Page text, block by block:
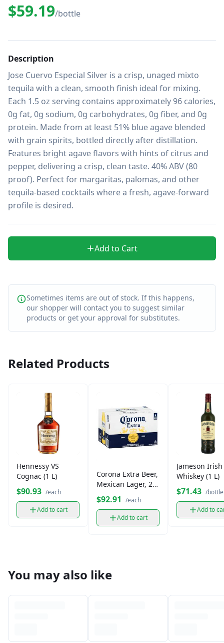
$59.19/bottle
Description
Jose Cuervo Especial Silver is a crisp, unaged mixto
tequila with a clean, smooth finish ideal for mixing.
Each 1.5 oz serving contains approximately 96 calories,
0g fat, 0g sodium, 0g carbohydrates, 0g fiber, and 0g
protein. Made from at least 51% blue agave blended
with grain spirits, bottled directly after distillation.
Features bright agave flavors with hints of citrus and
pepper, delivering a crisp, clean taste. 40% ABV (80
proof). Perfect for margaritas, palomas, and other
tequila-based cocktails where a fresh, agave-forward
profile is desired.
Add to Cart
Sometimes items are out of stock. If this happens,
our shopper will contact you to suggest similar
products or get your approval for substitutes.
Related Products
Hennessy VS
Cognac (1 L)
$90.93 /each
Add to cart
Corona Extra Beer,
Mexican Lager, 24
$92.91 /each
Add to cart
Jameson Irish
Whiskey (1 L)
$71.43 /bottle
Add to
You may also like